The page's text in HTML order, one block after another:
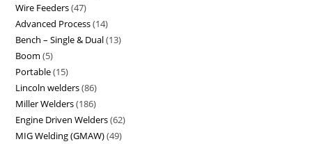
Wire Feeders 47
Advanced Process 14
Bench – Single & Dual 13
Boom 5
Portable 15
Lincoln welders 86
Miller Welders 186
Engine Driven Welders 62
MIG Welding (GMAW) 49